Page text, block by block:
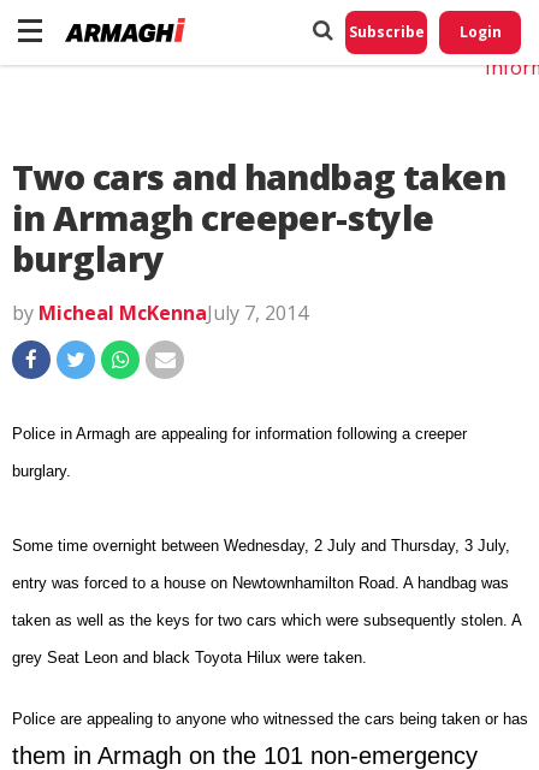
Subscribe Login
Two cars and handbag taken
in Armagh creeper-style
burglary
by Micheal McKennaJuly 7, 2014
Police in Armagh are appealing for information following a creeper
burglary.
Some time overnight between Wednesday, 2 July and Thursday, 3 July,
entry was forced to a house on Newtownhamilton Road. A handbag was
taken as well as the keys for two cars which were subsequently stolen. A
grey Seat Leon and black Toyota Hilux were taken.
Police are appealing to anyone who witnessed the cars being taken or
them in Armagh on the 101 non-emergency
Do
My